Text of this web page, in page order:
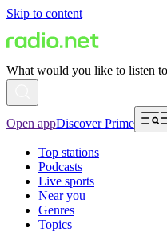
Skip to content
What would you like to listen
Open appDiscover Prime
Top stations
Podcasts
Live sports
Near you
Genres
Topics